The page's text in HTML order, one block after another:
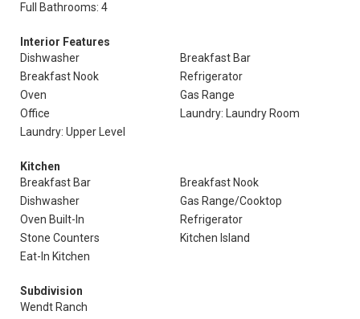
Full Bathrooms: 4
Interior Features
Dishwasher
Breakfast Bar
Breakfast Nook
Refrigerator
Oven
Gas Range
Office
Laundry: Laundry Room
Laundry: Upper Level
Kitchen
Breakfast Bar
Breakfast Nook
Dishwasher
Gas Range/Cooktop
Oven Built-In
Refrigerator
Stone Counters
Kitchen Island
Eat-In Kitchen
Subdivision
Wendt Ranch